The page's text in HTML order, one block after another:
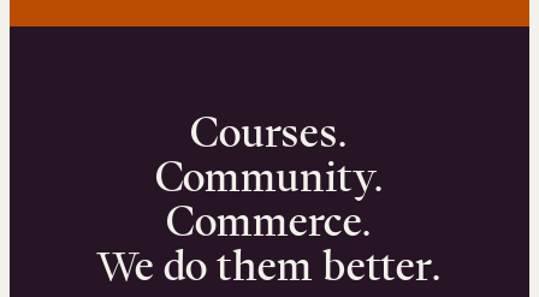
Courses.
Community.
Commerce.
We do them better.